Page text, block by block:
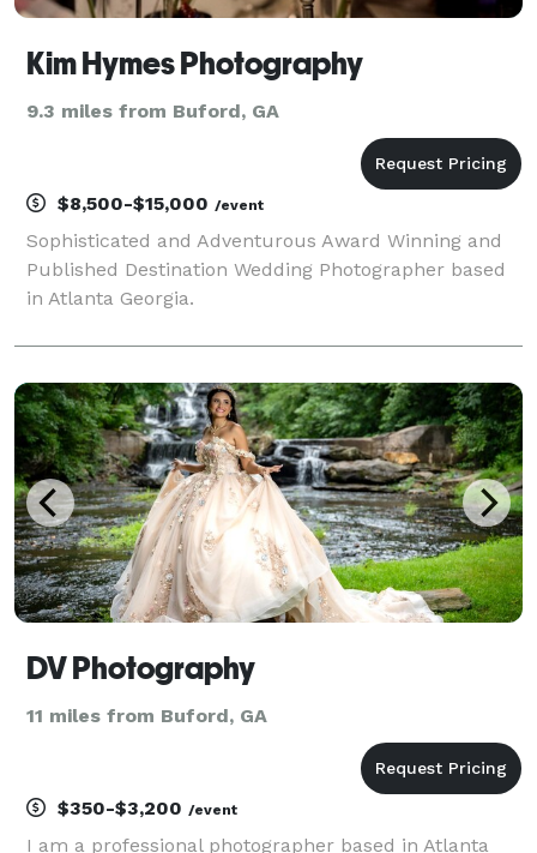
Kim Hymes Photography
9.3 miles from Buford, GA
$8,500-$15,000 /event
Sophisticated and Adventurous Award Winning and
Published Destination Wedding Photographer based
in Atlanta Georgia.
DV Photography
11 miles from Buford, GA
$350-$3,200 /event
I am a professional photographer based in Atlanta